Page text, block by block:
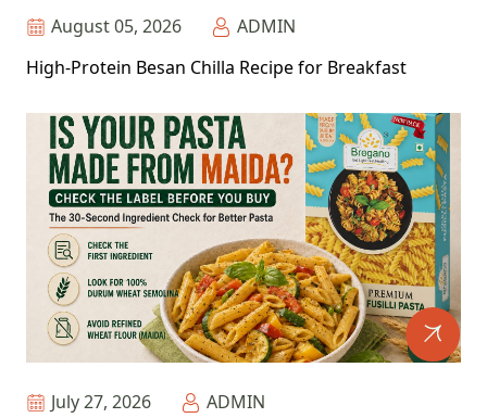
August 05, 2026
ADMIN
High-Protein Besan Chilla Recipe for Breakfast
July 27, 2026
ADMIN